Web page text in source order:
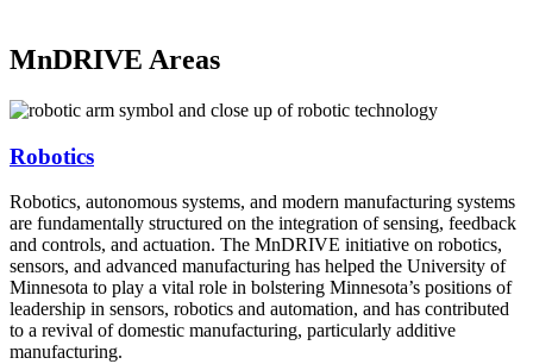
MnDRIVE Areas
Robotics
Robotics, autonomous systems, and modern manufacturing systems
are fundamentally structured on the integration of sensing, feedback
and controls, and actuation. The MnDRIVE initiative on robotics,
sensors, and advanced manufacturing has helped the University of
Minnesota to play a vital role in bolstering Minnesota’s positions of
leadership in sensors, robotics and automation, and has contributed
to a revival of domestic manufacturing, particularly additive
manufacturing.